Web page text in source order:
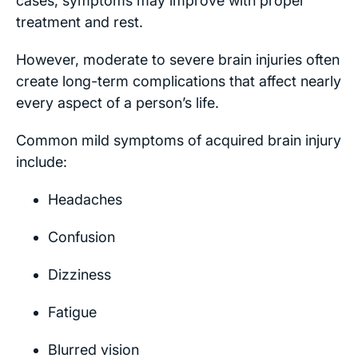
treatment and rest.
However, moderate to severe brain injuries often
create long-term complications that affect nearly
every aspect of a person’s life.
Common mild symptoms of acquired brain injury
include:
Headaches
Confusion
Dizziness
Fatigue
Blurred vision